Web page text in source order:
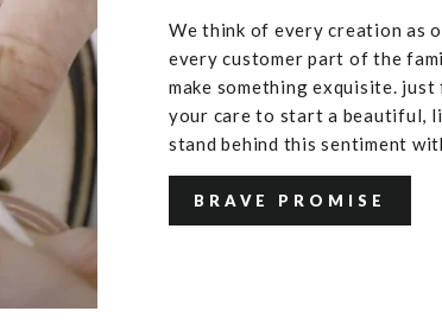
We think of every creation as
every customer part of the
make something exquisite.
your care to start a beautiful,
stand behind this sentiment
BRAVE PROMISE